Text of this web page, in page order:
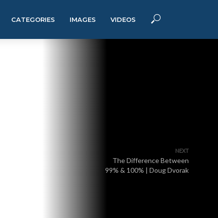
CATEGORIES IMAGES VIDEOS
NEXT
The Difference Between
99% & 100% | Doug Dvorak